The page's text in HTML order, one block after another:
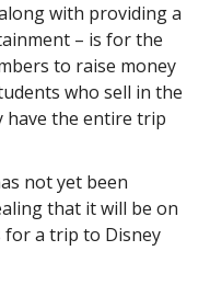
with providing a
– is for the
to raise money
who sell in the
have the entire trip
not yet been
that it will be on
for a trip to Disney